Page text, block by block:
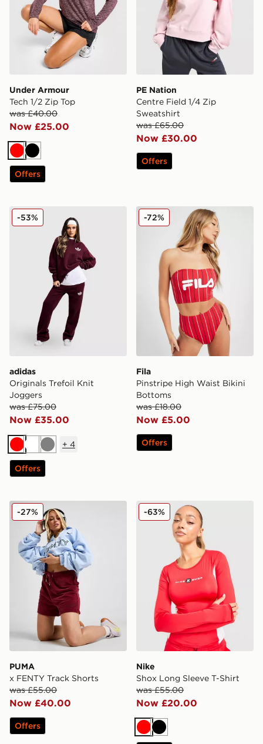
Under Armour
Tech 1/2 Zip Top
was £40.00
Now £25.00
RedBlack
Offers
PE Nation
Centre Field 1/4 Zip
Sweatshirt
was £65.00
Now £30.00
Offers
adidas Originals Trefoil Knit Joggers
adidas
Originals Trefoil Knit
Joggers
was £75.00
Now £35.00
-53%
RedWhiteGrey
+ 4
Offers
Fila Pinstripe High Waist
Fila
Pinstripe High Waist Bikini
Bottoms
was £18.00
Now £5.00
-72%
Offers
PUMA x FENTY Track Shorts
PUMA
x FENTY Track Shorts
was £55.00
Now £40.00
-27%
Offers
Nike Shox Long Sleeve T-
Nike
Shox Long Sleeve T-Shirt
was £55.00
Now £20.00
-63%
RedBlack